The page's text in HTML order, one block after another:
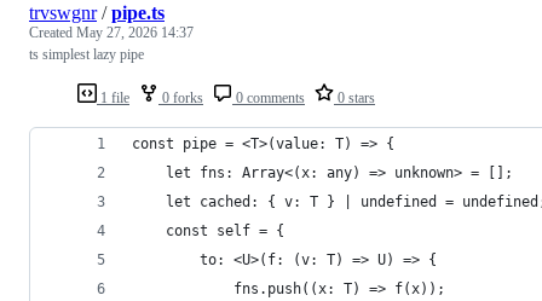
1 file 0 forks 0 comments 0 stars
trvswgnr/pipe.ts
Created May 27, 2026 14:37
ts simplest lazy pipe
const pipe = <T>(value: T) => {
    let fns: Array<(x: any) => unknown> = [];
let cached: { v: T } | undefined =
    const self = {
        to: <U>(f: (v: T) => U) => {
            fns.push((x: T) => f(x));